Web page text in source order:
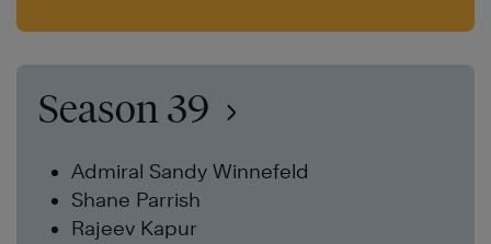
Season 39
Admiral Sandy Winnefeld
Shane Parrish
Rajeev Kapur